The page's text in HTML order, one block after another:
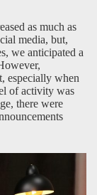
as much as
media, but,
we anticipated a
especially when
of activity was
there were